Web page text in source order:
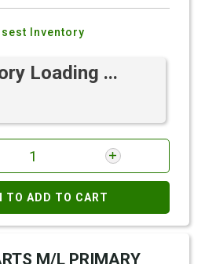
Inventory
Loading ...
TO ADD TO CART
M/L PRIMARY